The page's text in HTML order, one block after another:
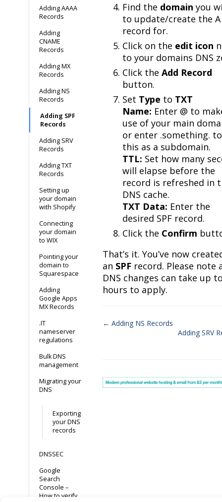
Adding AAAA
Records
Adding
CNAME
Records
Adding MX
Records
Adding NS
Records
Adding SPF
Records
Adding SRV
Records
Adding TXT
Records
Setting up
your domain
with Shopify
Connecting
your domain
to WIX
Pointing your
domain to
Squarespace
Adding
Google Apps
MX Records
.IT
nameserver
regulations
Bulk DNS
management
Migrating your
DNS
Exporting
your DNS
records
DNSSEC
Google
Search
Console –
How to verify
Find the domain you
to update/create the A
record for.
Click on the edit icon
to your domains DNS
Click the Add Record
button.
Set Type to TXT
Name: Enter @ to
use of your main
or enter .something.
this as a subdomain.
TTL: Set how many
will elapse before the
record is refreshed in
DNS cache.
TXT Data: Enter the
desired SPF record.
Click the Confirm
That’s it. You’ve now
an SPF record. Please note
DNS changes can take up
hours to apply.
← Adding NS Records
Adding SRV